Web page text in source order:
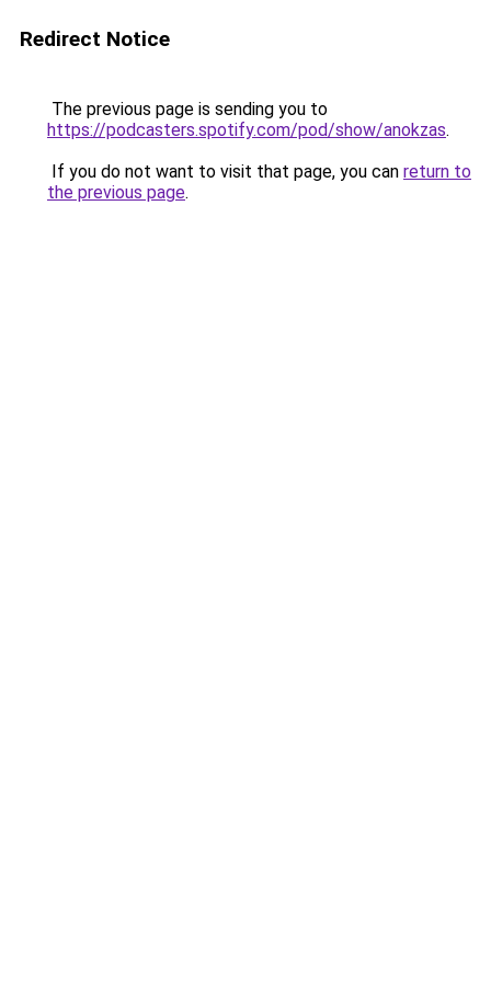
Redirect Notice
The previous page is sending you to
https://podcasters.spotify.com/pod/show/anokzas.
If you do not want to visit that page, you can return to
the previous page.